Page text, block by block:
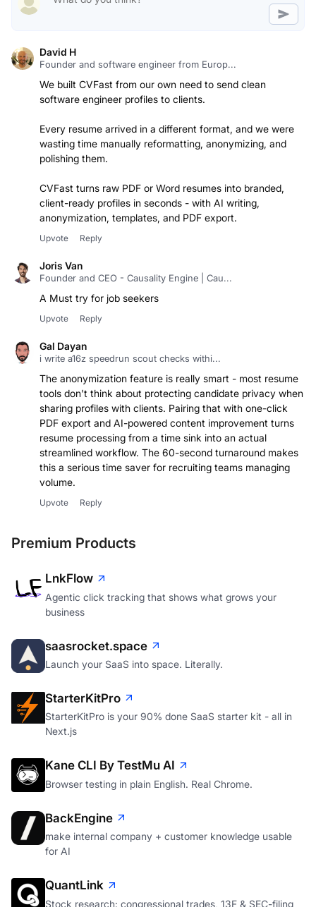
David H
Founder and software engineer from Europ...
We built CVFast from our own need to send clean
software engineer profiles to clients.
Every resume arrived in a different format, and we were
wasting time manually reformatting, anonymizing, and
polishing them.
CVFast turns raw PDF or Word resumes into branded,
client-ready profiles in seconds - with AI writing,
anonymization, templates, and PDF export.
Upvote Reply
Joris Van
Founder and CEO - Causality Engine | Cau...
A Must try for job seekers
Upvote Reply
Gal Dayan
i write a16z speedrun scout checks withi...
The anonymization feature is really smart - most resume
tools don't think about protecting candidate privacy when
sharing profiles with clients. Pairing that with one-click
PDF export and AI-powered content improvement turns
resume processing from a time sink into an actual
streamlined workflow. The 60-second turnaround makes
this a serious time saver for recruiting teams managing
volume.
Upvote Reply
Premium Products
LnkFlow
Agentic click tracking that shows what grows your
business
saasrocket.space
Launch your SaaS into space. Literally.
StarterKitPro
StarterKitPro is your 90% done SaaS starter kit - all in
Next.js
Kane CLI By TestMu AI
Browser testing in plain English. Real Chrome.
BackEngine
make internal company + customer knowledge usable
for AI
QuantLink
Stock research: congressional trades, 13F & SEC-filing